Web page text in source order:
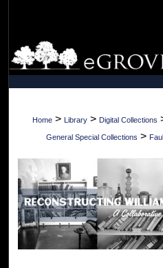
Browse
My
Home > Library > Digital Collections
General Special Collections >